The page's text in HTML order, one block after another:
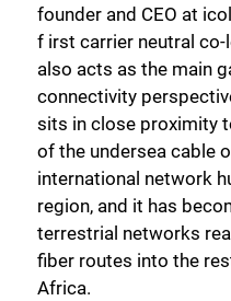
founder and CEO at
f irst carrier neutral co-
also acts as the main
connectivity
sits in close proximity
of the undersea cable
international network
region, and it has
terrestrial networks
fiber routes into the
Africa.